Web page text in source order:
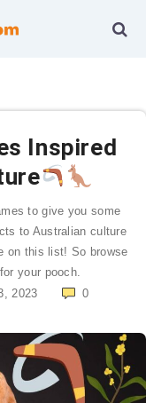
Inspired
to give you some
to Australian culture
on this list! So browse
your pooch.
2023 0